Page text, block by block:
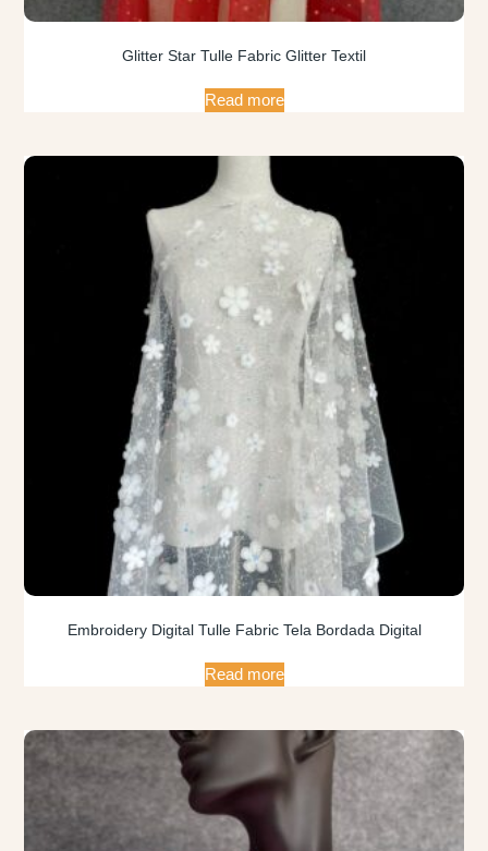
Glitter Star Tulle Fabric Glitter Textil
Read more
Embroidery Digital Tulle Fabric Tela Bordada Digital
Read more